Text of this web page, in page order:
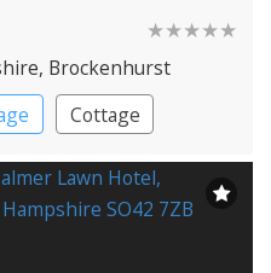
★★★★★
, Brockenhurst
Cottage